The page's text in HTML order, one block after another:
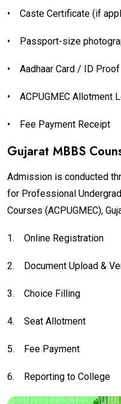
• Caste Certificate (if
• Passport-size
• Aadhaar Card / ID Proof
• ACPUGMEC Allotment
• Fee Payment Receipt
Gujarat MBBS
Admission is conducted
for Professional
Courses (ACPUGMEC),
1. Online Registration
2. Document Upload &
3. Choice Filling
4. Seat Allotment
5. Fee Payment
6. Reporting to College